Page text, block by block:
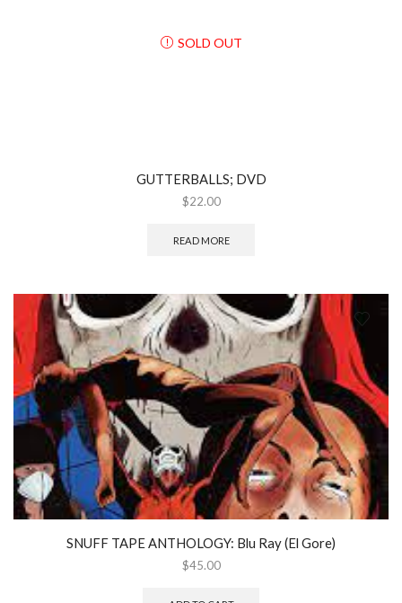
SOLD OUT
GUTTERBALLS; DVD
$22.00
READ MORE
SNUFF TAPE ANTHOLOGY: Blu Ray (El Gore)
$45.00